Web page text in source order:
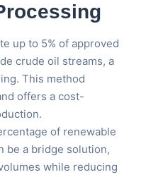
up to 5% of approved
crude oil streams, a
This method
offers a cost-
of renewable
be a bridge solution,
while reducing